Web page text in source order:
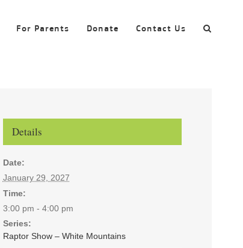
For Parents Donate Contact Us
Details
Date:
January 29, 2027
Time:
3:00 pm - 4:00 pm
Series:
Raptor Show – White Mountains